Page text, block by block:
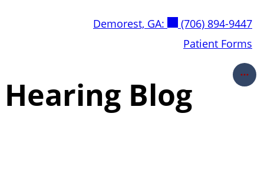
Demorest, GA:
(706) 894-9447
Patient Forms
Hearing Blog